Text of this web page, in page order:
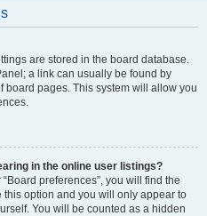
are stored in the board database.
a link can usually be found by
board pages. This system will allow you
in the online user listings?
preferences”, you will find the
this option and you will only appear to
You will be counted as a hidden